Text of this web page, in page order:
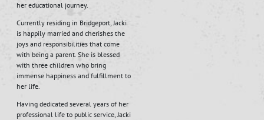
her educational journey.
Currently residing in Bridgeport, Jacki
is happily married and cherishes the
joys and responsibilities that come
with being a parent. She is blessed
with three children who bring
immense happiness and fulfillment to
her life.
Having dedicated several years of her
professional life to public service, Jacki